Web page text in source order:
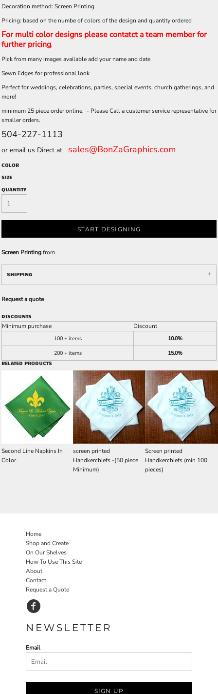
Decoration method: Screen Printing
Pricing: based on the numbe of colors of the design and quantity ordered
For multi color designs please contatct a team member for
further pricing.
Pick from many images available add your name and date
Sewn Edges for professional look
Perfect for weddings, celebrations, parties, special events, church gatherings, and
more!
minimum 25 piece order online. - Please Call a customer service representative for
smaller orders.
504-227-1113
or email us Direct at sales@BonZaGraphics.com
COLOR
SIZE
QUANTITY
START DESIGNING
Screen Printingfrom
SHIPPING
Request a quote
DISCOUNTS
Minimum purchase Discount
100 + items
10.0%
200 + items
15.0%
RELATED PRODUCTS
Second Line Napkins In
Color
screen printed
Handkerchiefs -(50 piece
Minimum)
Screen printed
Handkerchiefs (min 100
pieces)
Home
Shop and Create
On Our Shelves
How To Use This Site
About
Contact
Request a Quote
NEWSLETTER
Email
SIGN UP